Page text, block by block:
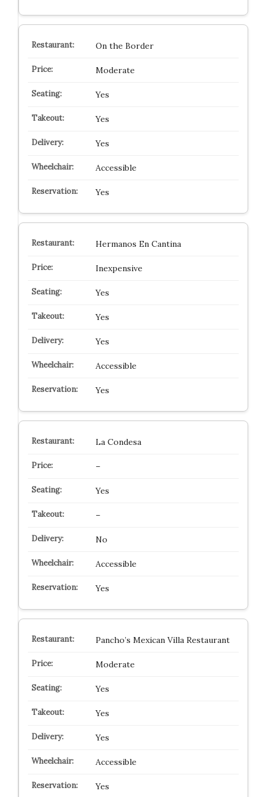
On the Border
Moderate
Yes
Yes
Yes
Accessible
Yes
Hermanos En Cantina
Inexpensive
Yes
Yes
Yes
Accessible
Yes
La Condesa
–
Yes
–
No
Accessible
Yes
Pancho’s Mexican Villa Restaurant
Moderate
Yes
Yes
Yes
Accessible
Yes